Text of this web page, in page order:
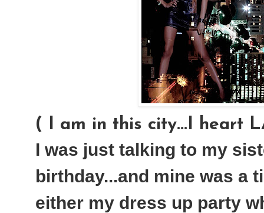
( I am in this city...I heart
I was just talking to my
birthday...and mine was a
either my dress up party